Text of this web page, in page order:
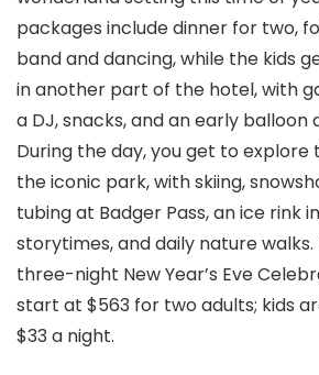
packages include dinner for two,
band and dancing, while the kids
in another part of the hotel, with
a DJ, snacks, and an early balloon
During the day, you get to explore
the iconic park, with skiing,
tubing at Badger Pass, an ice rink
storytimes, and daily nature
three-night New Year’s Eve
start at $563 for two adults; kids
$33 a night.